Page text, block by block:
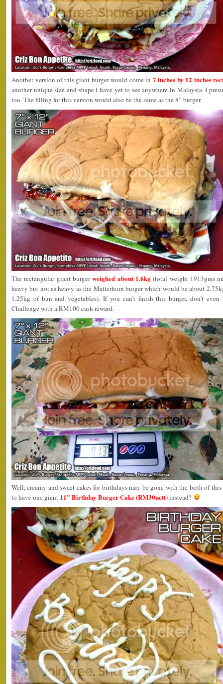
Another version of this giant burger would come in 7 inches by 12 inches
another unique size and shape I have yet to see anywhere in Malaysia. I
too. The filling for this version would also be the same as the 8” burger.
The rectangular giant burgerweighed about 1.6kg (total weight 1913gms
heavy but not as heavy as the Matterhorn burger which would be about
1.25kg of bun and vegetables). If you can’t finish this burger, don’t
Challenge with a RM100 cash reward.
Well, creamy and sweet cakes for birthdays may be gone with the birth of
to have one giant 11” Birthday Burger Cake (RM30nett)instead?